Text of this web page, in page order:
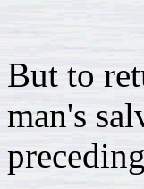
But to
man's